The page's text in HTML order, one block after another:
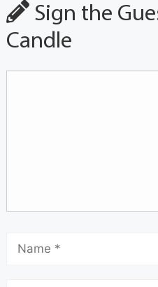
Sign the
Candle